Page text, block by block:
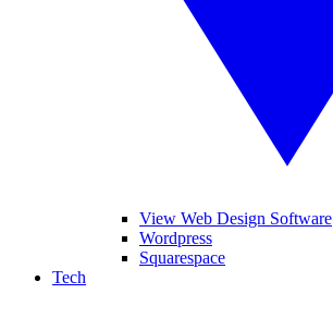
View Web Design Software
Wordpress
Squarespace
Tech